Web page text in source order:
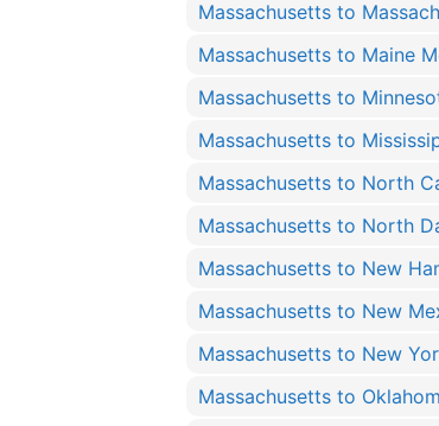
Massachusetts to
Massachusetts to Maine
Massachusetts to
Massachusetts to
Massachusetts to North
Massachusetts to North
Massachusetts to New
Massachusetts to New
Massachusetts to New
Massachusetts to